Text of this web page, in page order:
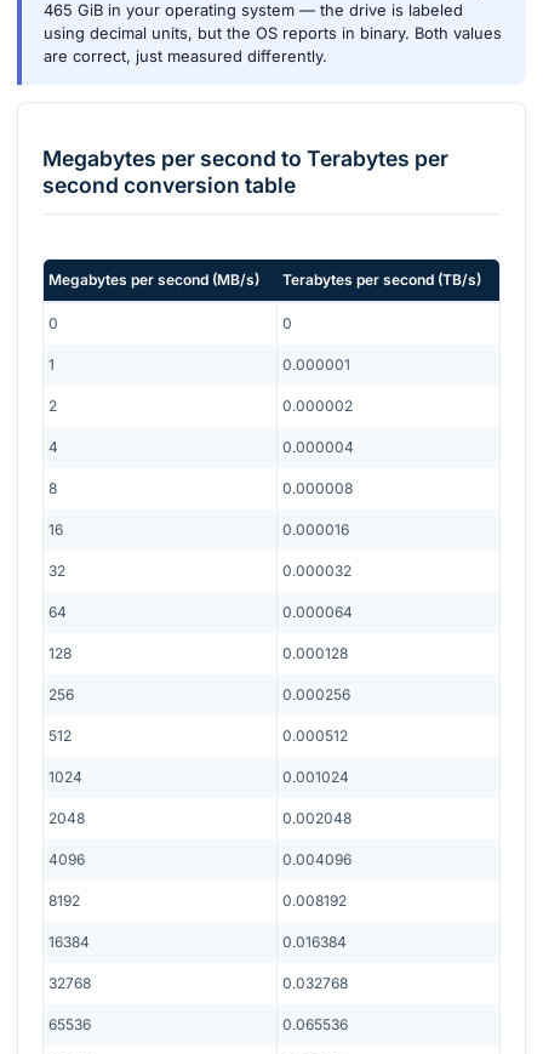
465 GiB in your operating system — the drive is labeled
using decimal units, but the OS reports in binary. Both values
are correct, just measured differently.
Megabytes per second to Terabytes per
second conversion table
Megabytes per second (MB/s) Terabytes per second (TB/s)
0 0
1 0.000001
2 0.000002
4 0.000004
8 0.000008
16 0.000016
32 0.000032
64 0.000064
128 0.000128
256 0.000256
512 0.000512
1024 0.001024
2048 0.002048
4096 0.004096
8192 0.008192
16384 0.016384
32768 0.032768
65536 0.065536